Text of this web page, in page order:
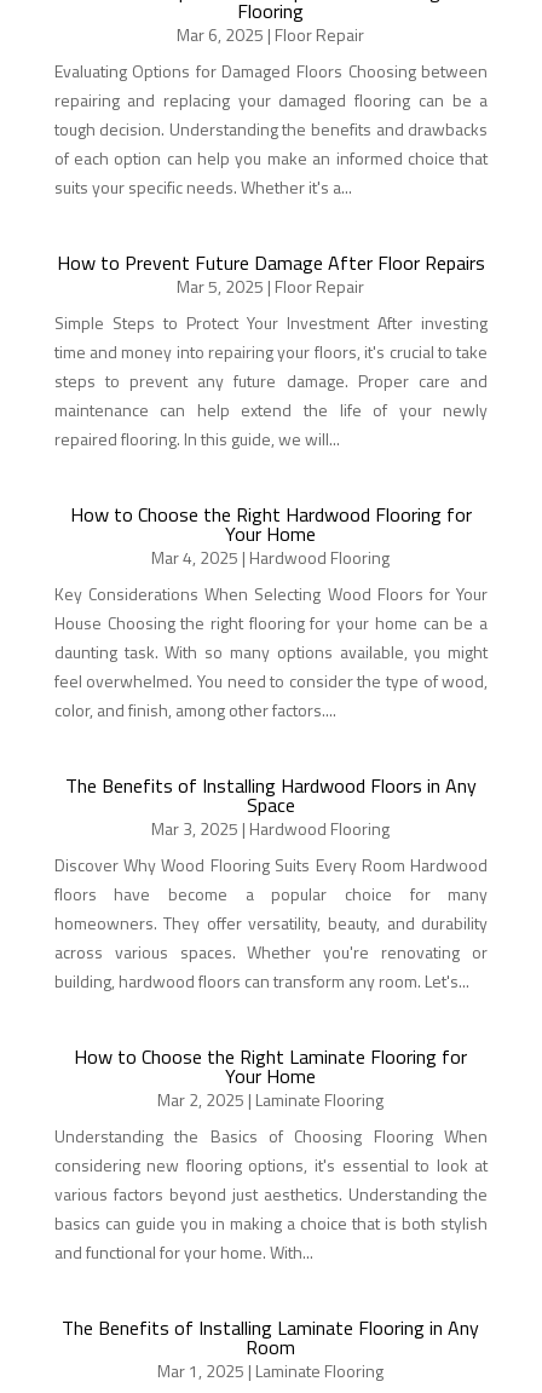
Flooring
Mar 6, 2025 | Floor Repair
Evaluating Options for Damaged Floors Choosing between
repairing and replacing your damaged flooring can be a
tough decision. Understanding the benefits and drawbacks
of each option can help you make an informed choice that
suits your specific needs. Whether it's a...
How to Prevent Future Damage After Floor Repairs
Mar 5, 2025 | Floor Repair
Simple Steps to Protect Your Investment After investing
time and money into repairing your floors, it's crucial to take
steps to prevent any future damage. Proper care and
maintenance can help extend the life of your newly
repaired flooring. In this guide, we will...
How to Choose the Right Hardwood Flooring for
Your Home
Mar 4, 2025 | Hardwood Flooring
Key Considerations When Selecting Wood Floors for Your
House Choosing the right flooring for your home can be a
daunting task. With so many options available, you might
feel overwhelmed. You need to consider the type of wood,
color, and finish, among other factors....
The Benefits of Installing Hardwood Floors in Any
Space
Mar 3, 2025 | Hardwood Flooring
Discover Why Wood Flooring Suits Every Room Hardwood
floors have become a popular choice for many
homeowners. They offer versatility, beauty, and durability
across various spaces. Whether you're renovating or
building, hardwood floors can transform any room. Let's...
How to Choose the Right Laminate Flooring for
Your Home
Mar 2, 2025 | Laminate Flooring
Understanding the Basics of Choosing Flooring When
considering new flooring options, it's essential to look at
various factors beyond just aesthetics. Understanding the
basics can guide you in making a choice that is both stylish
and functional for your home. With...
The Benefits of Installing Laminate Flooring in Any
Room
Mar 1, 2025 | Laminate Flooring